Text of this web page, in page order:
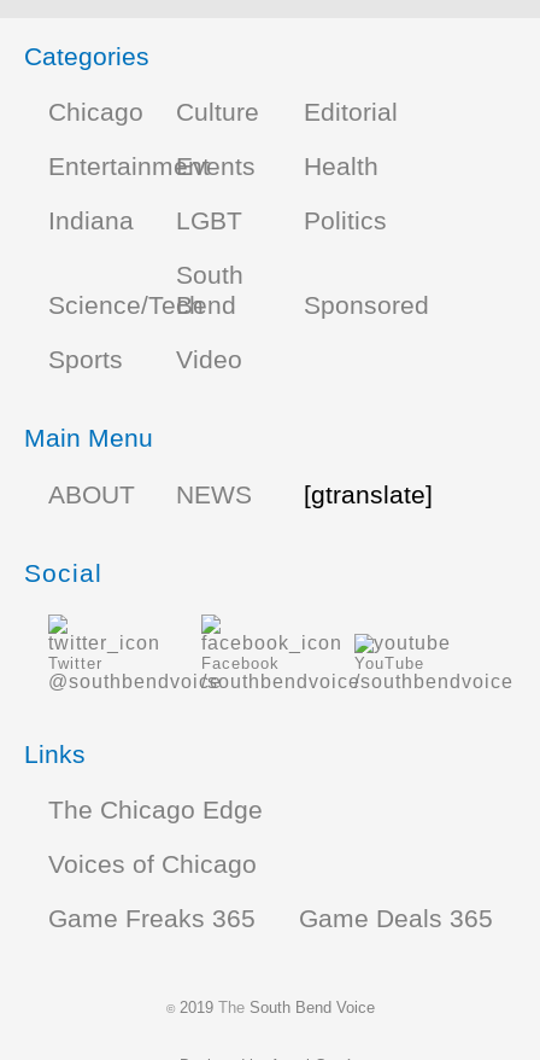
Categories
Chicago
Culture
Editorial
EntertainmentEvents
Health
Indiana
LGBT Politics
Science/Tech
South
Bend
Sponsored
Sports
Video
Main Menu
ABOUT
NEWS [gtranslate]
Social
Twitter
@southbendvoice
Facebook
/southbendvoice
YouTube
/southbendvoice
Links
The Chicago Edge
Voices of Chicago
Game Freaks 365
Game Deals 365
©2019 TheSouth Bend Voice